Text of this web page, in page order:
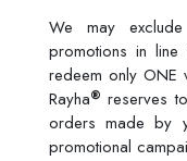
We may
promotions in line
redeem only ONE
Rayha® reserves
orders made by
promotional